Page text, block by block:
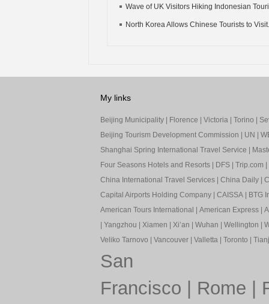
Wave of UK Visitors Hiking Indonesian
North Korea Allows Chinese Tourists to
My links
Beijing Municipality| Florence Victoria| Torino
Beijing Tourism Development Commission
UN
Shanghai Spring International Travel Service
Four Seasons Hotels and Resorts| DFS| Trip.com
China International Travel Services| China Daily|
Capital Airports Holding Company| CAISSA|
BTG
American Tours International
American Express|
Yangzhou Xiamen Xi’an Wuhan Wellington
Veliko Tarnovo
Vancouver| Valletta| Toronto
San
Francisco
Rome